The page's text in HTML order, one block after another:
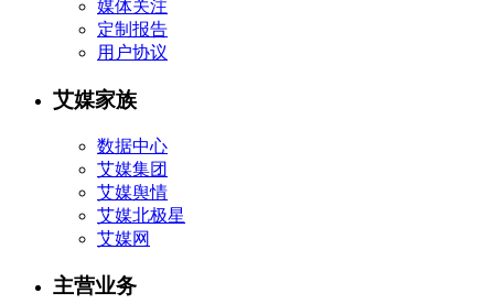
媒体关注
定制报告
用户协议
艾媒家族
数据中心
艾媒集团
艾媒舆情
艾媒北极星
艾媒网
主营业务